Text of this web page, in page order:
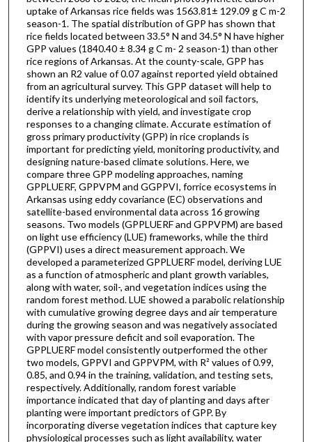
uptake of Arkansas rice fields was 1563.81± 129.09 g C m-2
season-1. The spatial distribution of GPP has shown that
rice fields located between 33.5° N and 34.5° N have higher
GPP values (1840.40 ± 8.34 g C m- 2 season-1) than other
rice regions of Arkansas. At the county-scale, GPP has
shown an R2 value of 0.07 against reported yield obtained
from an agricultural survey. This GPP dataset will help to
identify its underlying meteorological and soil factors,
derive a relationship with yield, and investigate crop
responses to a changing climate. Accurate estimation of
gross primary productivity (GPP) in rice croplands is
important for predicting yield, monitoring productivity, and
designing nature-based climate solutions. Here, we
compare three GPP modeling approaches, naming
GPPLUERF, GPPVPM and GGPPVI, forrice ecosystems in
Arkansas using eddy covariance (EC) observations and
satellite-based environmental data across 16 growing
seasons. Two models (GPPLUERF and GPPVPM) are based
on light use efficiency (LUE) frameworks, while the third
(GPPVI) uses a direct measurement approach. We
developed a parameterized GPPLUERF model, deriving LUE
as a function of atmospheric and plant growth variables,
along with water, soil-, and vegetation indices using the
random forest method. LUE showed a parabolic relationship
with cumulative growing degree days and air temperature
during the growing season and was negatively associated
with vapor pressure deficit and soil evaporation. The
GPPLUERF model consistently outperformed the other
two models, GPPVI and GPPVPM, with R² values of 0.99,
0.85, and 0.94 in the training, validation, and testing sets,
respectively. Additionally, random forest variable
importance indicated that day of planting and days after
planting were important predictors of GPP. By
incorporating diverse vegetation indices that capture key
physiological processes such as light availability, water